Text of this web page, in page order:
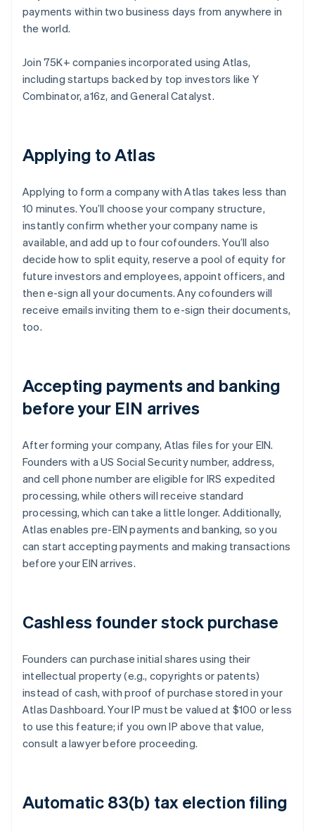
payments within two business days from anywhere in
the world.
Join 75K+ companies incorporated using Atlas,
including startups backed by top investors like Y
Combinator, a16z, and General Catalyst.
Applying to Atlas
Applying to form a company with Atlas takes less than
10 minutes. You’ll choose your company structure,
instantly confirm whether your company name is
available, and add up to four cofounders. You’ll also
decide how to split equity, reserve a pool of equity for
future investors and employees, appoint officers, and
then e-sign all your documents. Any cofounders will
receive emails inviting them to e-sign their documents,
too.
Accepting payments and banking
before your EIN arrives
After forming your company, Atlas files for your EIN.
Founders with a US Social Security number, address,
and cell phone number are eligible for IRS expedited
processing, while others will receive standard
processing, which can take a little longer. Additionally,
Atlas enables pre-EIN payments and banking, so you
can start accepting payments and making transactions
before your EIN arrives.
Cashless founder stock purchase
Founders can purchase initial shares using their
intellectual property (e.g., copyrights or patents)
instead of cash, with proof of purchase stored in your
Atlas Dashboard. Your IP must be valued at $100 or less
to use this feature; if you own IP above that value,
consult a lawyer before proceeding.
Automatic 83(b) tax election filing